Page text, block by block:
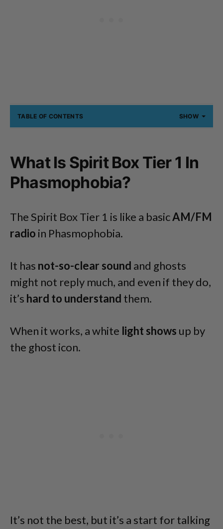
TABLE OF CONTENTS SHOW
What Is Spirit Box Tier 1 In
Phasmophobia?
The Spirit Box Tier 1 is like a basicAM/FM
radio in Phasmophobia.
It has not-so-clear sound and ghosts
might not reply much, and even if they do,
it’s hard to understand them.
When it works, a white light shows up by
the ghost icon.
It’s not the best, but it’s a start for talking